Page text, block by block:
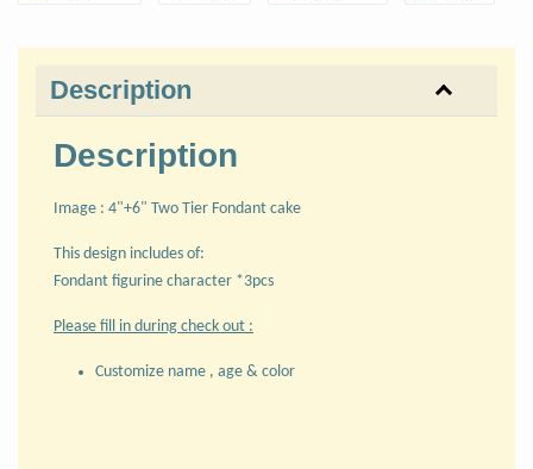
Description
Description
Image : 4"+6" Two Tier Fondant cake
This design includes of:
Fondant figurine character *3pcs
Please fill in during check out :
Customize name , age & color